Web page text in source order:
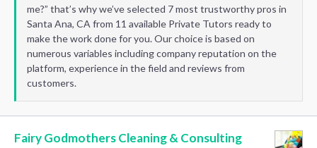
me?” that’s why we’ve selected 7 most trustworthy pros in
Santa Ana, CA from 11 available Private Tutors ready to
make the work done for you. Our choice is based on
numerous variables including company reputation on the
platform, experience in the field and reviews from
customers.
Fairy Godmothers Cleaning & Consulting